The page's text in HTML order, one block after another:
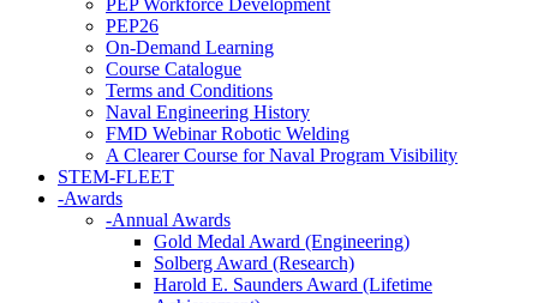
PEP Workforce Development
PEP26
On-Demand Learning
Course Catalogue
Terms and Conditions
Naval Engineering History
FMD Webinar Robotic Welding
A Clearer Course for Naval Program Visibility
STEM-FLEET
-Awards
-Annual Awards
Gold Medal Award (Engineering)
Solberg Award (Research)
Harold E. Saunders Award (Lifetime